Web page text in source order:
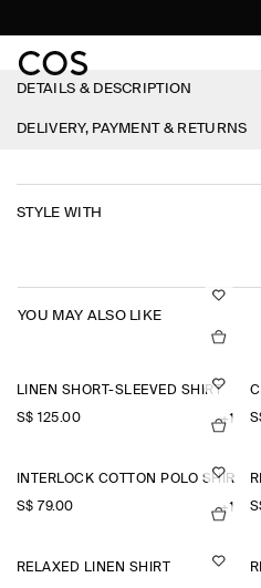
DETAILS & DESCRIPTION
DELIVERY, PAYMENT & RETURNS
STYLE WITH
YOU MAY ALSO LIKE
LINEN SHORT-SLEEVED SHIRT
S$‌ 125.00 +1
INTERLOCK COTTON POLO SHIRT
S$‌ 79.00 +1
RELAXED LINEN SHIRT